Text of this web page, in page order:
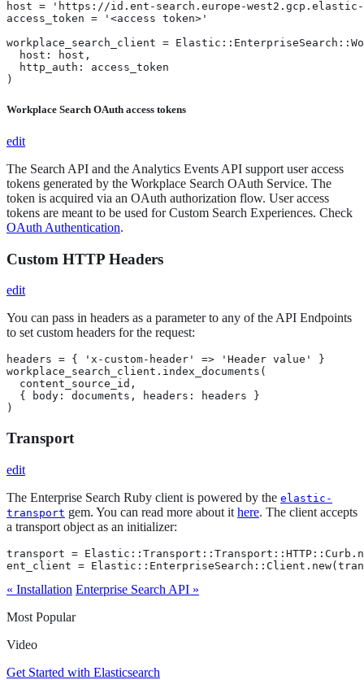
host = 'https://id.ent-search.europe-west2.gcp.elastic-
access_token = '<access token>'
workplace_search_client =
  host: host,
  http_auth: access_token
)
Workplace Search OAuth access tokens
edit
The Search API and the Analytics Events API support user access
tokens generated by the Workplace Search OAuth Service. The
token is acquired via an OAuth authorization flow. User access
tokens are meant to be used for Custom Search Experiences. Check
OAuth Authentication.
Custom HTTP Headers
edit
You can pass in headers as a parameter to any of the API Endpoints
to set custom headers for the request:
headers = { 'x-custom-header' => 'Header value' }
workplace_search_client.index_documents(
  content_source_id,
  { body: documents, headers: headers }
)
Transport
edit
The Enterprise Search Ruby client is powered by the elastic-
transport gem. You can read more about it here. The client accepts
a transport object as an initializer:
transport =
ent_client =
« Installation Enterprise Search API »
Most Popular
Video
Get Started with Elasticsearch